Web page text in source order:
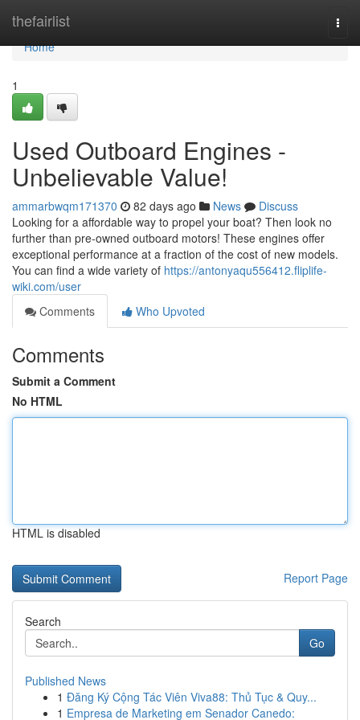
thefairlist
Home
Home
1
Used Outboard Engines -
Unbelievable Value!
ammarbwqm171370 82 days ago News
Discuss
Looking for a affordable way to propel your boat? Then look no
further than pre-owned outboard motors! These engines offer
exceptional performance at a fraction of the cost of new models.
You can find a wide variety of https://antonyaqu556412.fliplife-
wiki.com/user
Comments
Who Upvoted
Comments
Submit a Comment
No HTML
HTML is disabled
Report Page
Search
Go
Published News
1 Đăng Ký Cộng Tác Viên Viva88: Thủ Tục & Quy...
1 Empresa de Marketing em Senador Canedo: